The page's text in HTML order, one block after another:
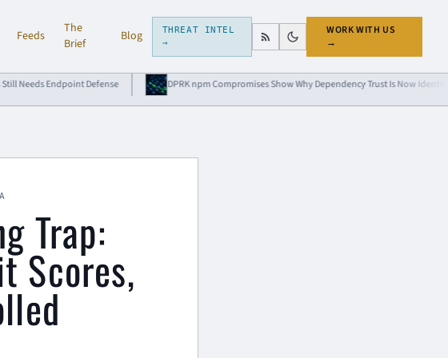
Feeds
The
Brief
Blog
THREAT INTEL
→
WORK WITH US
→
Defense DPRK npm Compromises Show Why Dependency Trust Is Now Identity Risk
Trap:
Scores,